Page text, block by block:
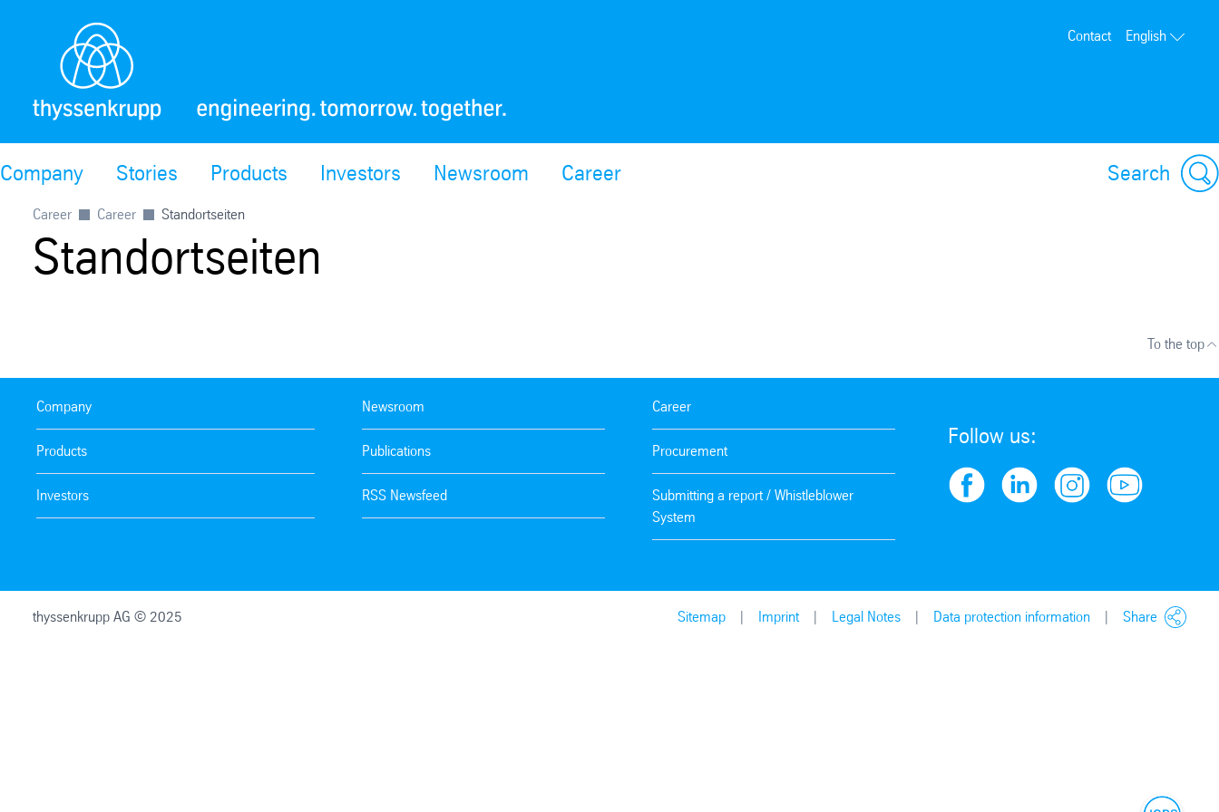
Contact English
Company Stories Products Investors Newsroom Career Search
Career Career Standortseiten
Standortseiten
To the top
Company
Products
Investors
Newsroom
Publications
RSS Newsfeed
Career
Procurement
Submitting a report / Whistleblower
System
Follow us:
thyssenkrupp AG © 2025 Sitemap Imprint Legal Notes Data protection information Share